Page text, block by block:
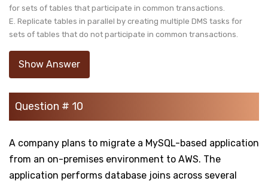
for sets of tables that participate in common transactions.
E. Replicate tables in parallel by creating multiple DMS tasks for
sets of tables that do not participate in common transactions.
Show Answer
Question # 10
A company plans to migrate a MySQL-based application
from an on-premises environment to AWS. The
application performs database joins across several